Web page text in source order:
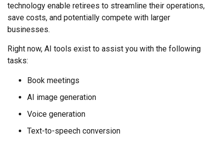
technology enable retirees to streamline their operations,
save costs, and potentially compete with larger
businesses.
Right now, AI tools exist to assist you with the following
tasks:
Book meetings
AI image generation
Voice generation
Text-to-speech conversion